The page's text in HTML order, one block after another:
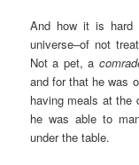
And how it is hard
universe–of not
Not a pet, a
and for that he was
having meals at the
he was able to
under the table.